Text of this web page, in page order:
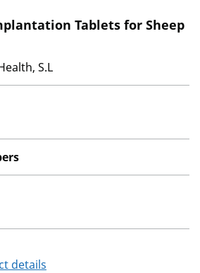
Tablets for Sheep
S.L
details